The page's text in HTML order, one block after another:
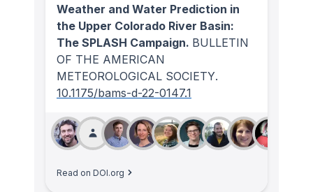
Weather and Water Prediction in
the Upper Colorado River Basin:
The SPLASH Campaign. BULLETIN
OF THE AMERICAN
METEOROLOGICAL SOCIETY.
10.1175/bams-d-22-0147.1
Read on DOI.org